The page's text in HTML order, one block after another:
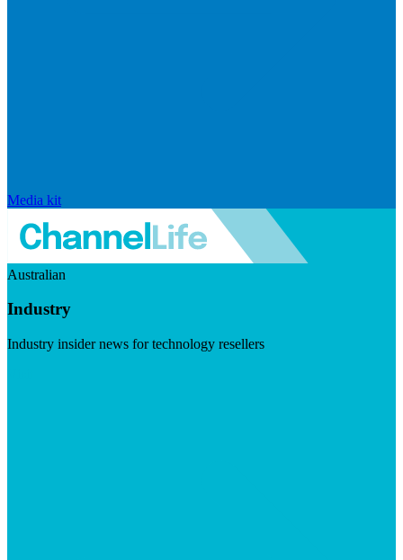
Media kit
Australian
Industry
Industry insider news for technology resellers